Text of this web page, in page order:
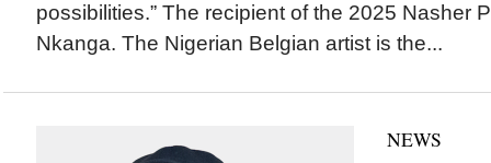
possibilities.” The recipient of the 2025 Nasher
Nkanga. The Nigerian Belgian artist is the...
NEWS